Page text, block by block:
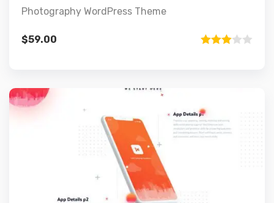
Photography WordPress Theme
$59.00
Preview